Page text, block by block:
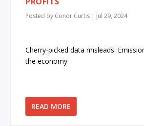
Posted by Conor Curtis | Jul 29, 2024
Cherry-picked data misleads:
the economy
READ MORE